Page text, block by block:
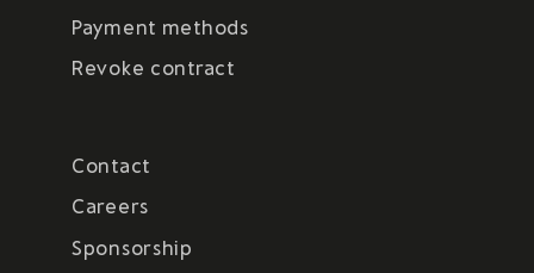
Payment methods
Revoke contract
Contact
Careers
Sponsorship